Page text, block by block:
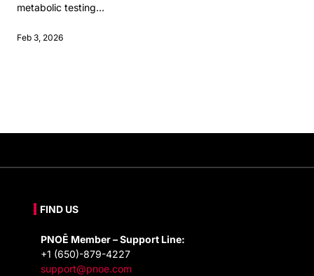
metabolic testing...
Feb 3, 2026
FIND US
PNOĒ Member – Support Line:
+1 (650)-879-4227
support@pnoe.com